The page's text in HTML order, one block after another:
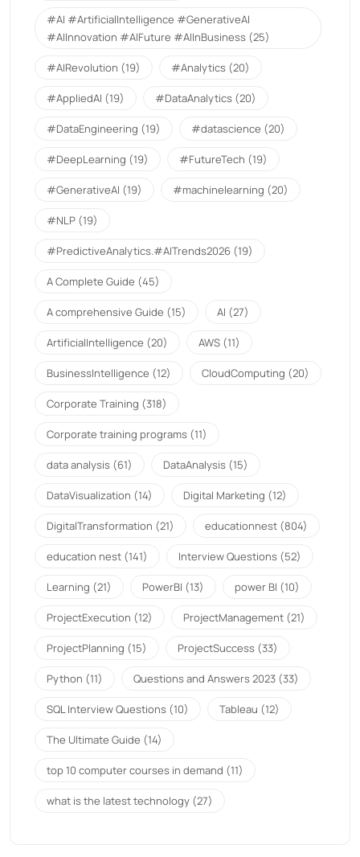
#AI #ArtificialIntelligence #GenerativeAI
#AIInnovation #AIFuture #AIInBusiness (25)
#AIRevolution (19) #Analytics (20)
#AppliedAI (19) #DataAnalytics (20)
#DataEngineering (19) #datascience (20)
#DeepLearning (19) #FutureTech (19)
#GenerativeAI (19) #machinelearning (20)
#NLP (19)
#PredictiveAnalytics.#AITrends2026 (19)
A Complete Guide (45)
A comprehensive Guide (15) AI (27)
ArtificialIntelligence (20) AWS (11)
BusinessIntelligence (12) CloudComputing (20)
Corporate Training (318)
Corporate training programs (11)
data analysis (61) DataAnalysis (15)
DataVisualization (14) Digital Marketing (12)
DigitalTransformation (21) educationnest (804)
education nest (141) Interview Questions (52)
Learning (21) PowerBI (13) power BI (10)
ProjectExecution (12) ProjectManagement (21)
ProjectPlanning (15) ProjectSuccess (33)
Python (11) Questions and Answers 2023 (33)
SQL Interview Questions (10) Tableau (12)
The Ultimate Guide (14)
top 10 computer courses in demand (11)
what is the latest technology (27)